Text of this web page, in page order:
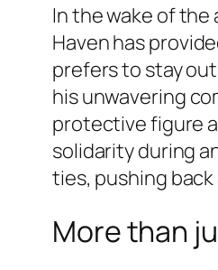
In the wake of
Haven has
prefers to stay
his unwavering
protective figure
solidarity during
ties, pushing
More than